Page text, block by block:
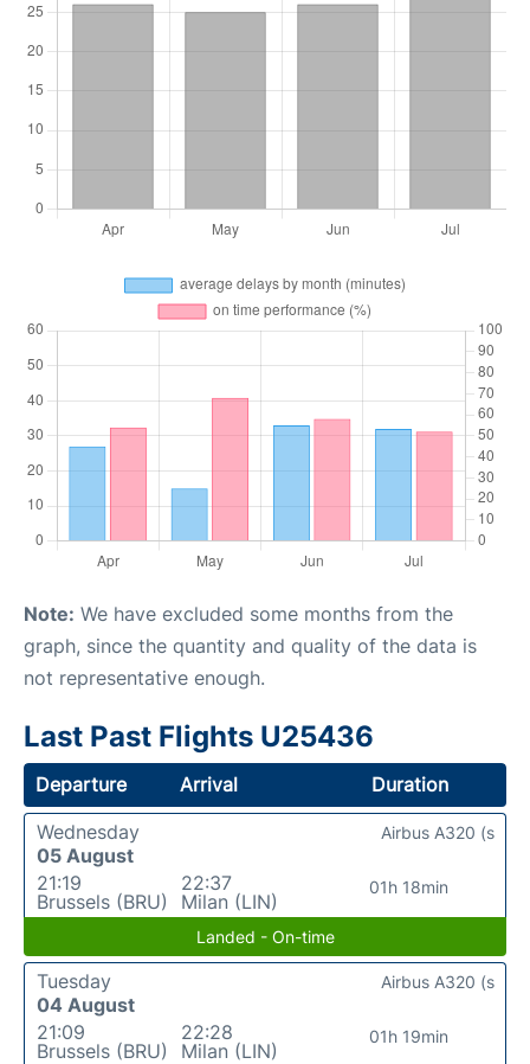
Note: We have excluded some months from the
graph, since the quantity and quality of the data is
not representative enough.
Last Past Flights U25436
Departure Arrival
Duration
Wednesday
05 August
21:19
Brussels (BRU)
22:37
Milan (LIN)
01h 18min
Airbus A320 (s
Landed - On-time
Tuesday
04 August
21:09
Brussels (BRU)
22:28
Milan (LIN)
01h 19min
Airbus A320 (s